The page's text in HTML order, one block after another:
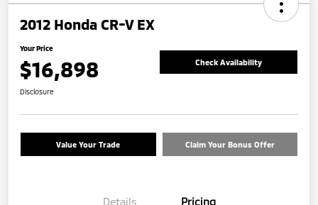
2012 Honda CR-V EX
Your Price
$16,898 Check Availability
Disclosure
Value Your Trade Claim Your Bonus Offer
Details Pricing